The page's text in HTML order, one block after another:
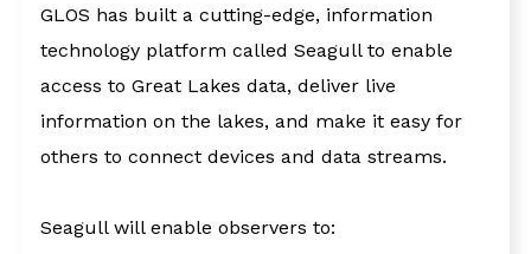
GLOS has built a cutting-edge, information
technology platform called Seagull to enable
access to Great Lakes data, deliver live
information on the lakes, and make it easy for
others to connect devices and data streams.
Seagull will enable observers to: